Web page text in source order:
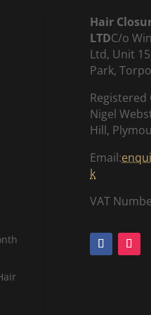
Hair
LTDC/o
Ltd, Unit
Park,
Registered
Nigel
Hill,
Email:
k
VAT